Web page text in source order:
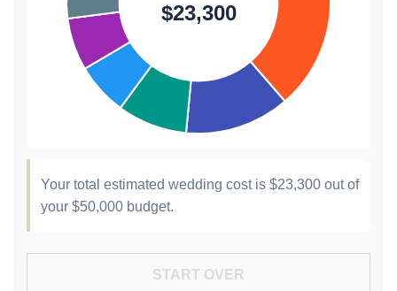
Your total estimated wedding cost is $23,300 out of
your $50,000 budget.
START OVER